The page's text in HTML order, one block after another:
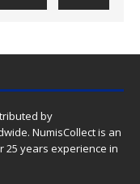
by
NumisCollect is an
25 years experience in